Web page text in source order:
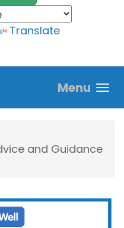
Translate
Menu
and Guidance